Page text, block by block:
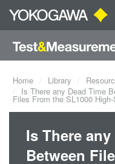
Home Library
Is There any Dead Time
Files From the SL1000
Is There
Between